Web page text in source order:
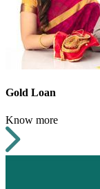
Gold Loan
Know more